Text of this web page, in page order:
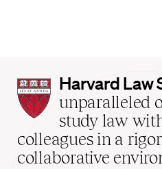
Harvard
Law
School
home
Harvard Law
unparalleled
study law
colleagues in a
collaborative